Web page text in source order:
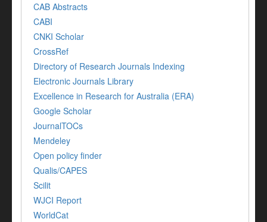
CAB Abstracts
CABI
CNKI Scholar
CrossRef
Directory of Research Journals Indexing
Electronic Journals Library
Excellence in Research for Australia (ERA)
Google Scholar
JournalTOCs
Mendeley
Open policy finder
Qualis/CAPES
Scilit
WJCI Report
WorldCat